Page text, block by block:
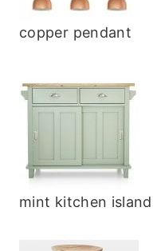
copper pendant
mint kitchen island